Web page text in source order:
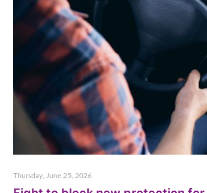
Thursday, June 25, 2026